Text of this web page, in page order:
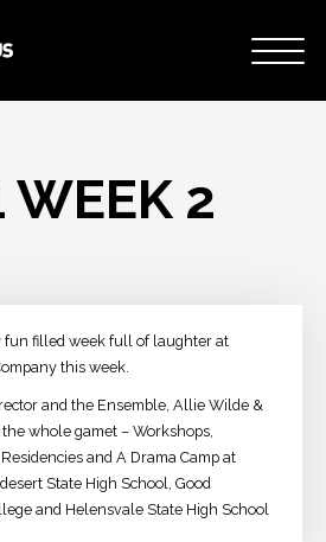
WEEK 2
fun filled week full of laughter at
this week.
and the Ensemble, Allie Wilde​ &
whole gamet – Workshops,
and A Drama Camp at
State High School, Good
and Helensvale State High School